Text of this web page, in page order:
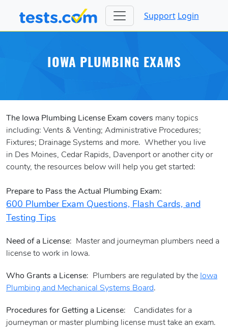
Support Login
IOWA PLUMBING EXAMS
The Iowa Plumbing License Exam covers many topics
including: Vents & Venting; Administrative Procedures;
Fixtures; Drainage Systems and more. Whether you live
in Des Moines, Cedar Rapids, Davenport or another city or
county, the resources below will help you get started:
Prepare to Pass the Actual Plumbing Exam:
600 Plumber Exam Questions, Flash Cards, and
Testing Tips
Need of a License: Master and journeyman plumbers need a
license to work in Iowa.
Who Grants a License: Plumbers are regulated by the Iowa
Plumbing and Mechanical Systems Board.
Procedures for Getting a License: Candidates for a
journeyman or master plumbing license must take an exam.